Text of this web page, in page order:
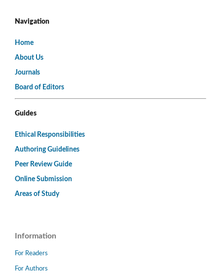
Navigation
Home
About Us
Journals
Board of Editors
Guides
Ethical Responsibilities
Authoring Guidelines
Peer Review Guide
Online Submission
Areas of Study
Information
For Readers
For Authors